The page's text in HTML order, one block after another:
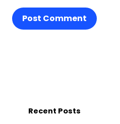
Post Comment
Recent Posts